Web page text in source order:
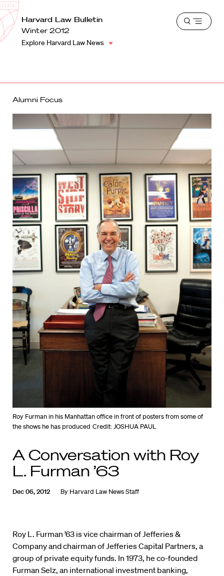
Harvard
Law
School
School
Shield
Harvard Law Bulletin
Winter 2012
Explore Harvard Law News
Open
Alumni Focus
Roy Furman in his Manhattan office in front of posters from some of
the shows he has produced Credit: JOSHUA PAUL
A Conversation with Roy
L. Furman ’63
Dec 06, 2012 By Harvard Law News Staff
Roy L. Furman ’63 is vice chairman of Jefferies &
Company and chairman of Jefferies Capital Partners, a
group of private equity funds. In 1973, he co-founded
Furman Selz, an international investment banking,